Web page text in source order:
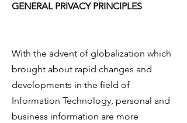
GENERAL PRIVACY PRINCIPLES
With the advent of globalization which
brought about rapid changes and
developments in the field of
Information Technology, personal and
business information are more